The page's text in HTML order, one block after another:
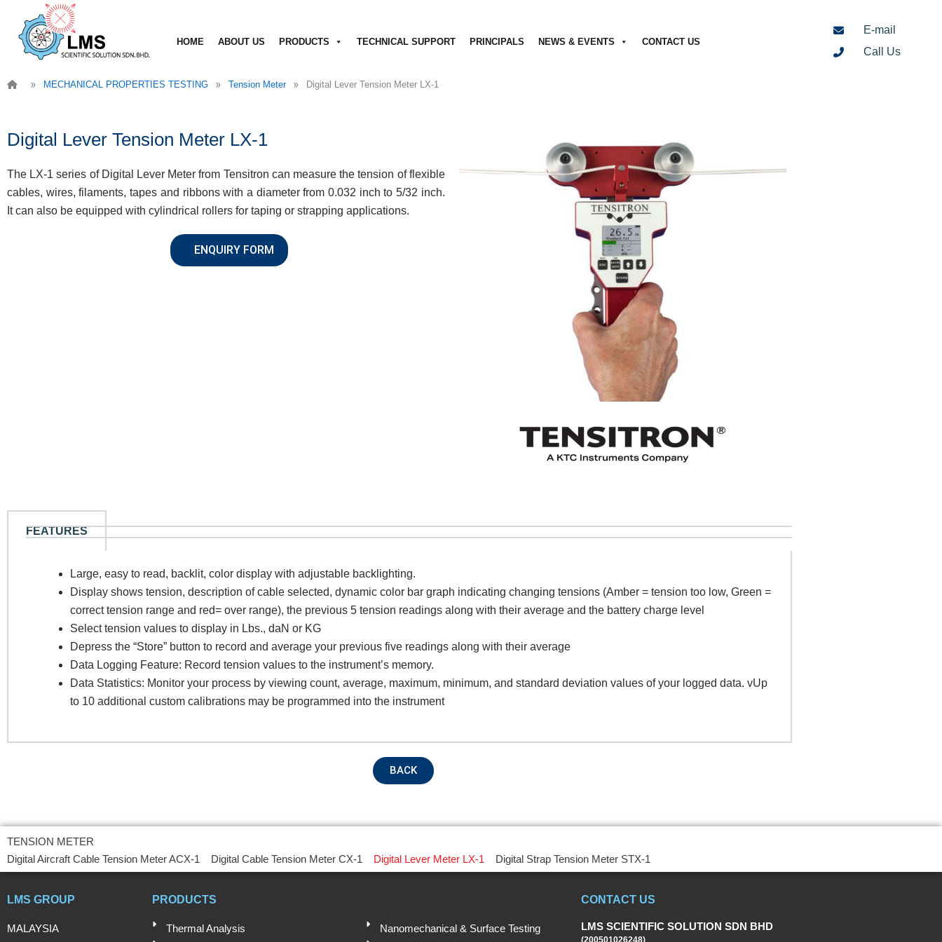
content
HOME ABOUT US PRODUCTS TECHNICAL SUPPORT PRINCIPALS NEWS & EVENTS CONTACT US
E-mail
Call Us
» MECHANICAL PROPERTIES TESTING » Tension Meter » Digital Lever Tension Meter LX-1
Digital Lever Tension Meter LX-1
The LX-1 series of Digital Lever Meter from Tensitron can measure the tension of flexible
cables, wires, filaments, tapes and ribbons with a diameter from 0.032 inch to 5/32 inch.
It can also be equipped with cylindrical rollers for taping or strapping applications.
ENQUIRY FORM
Name Email
Contact no. Company Name
Product Name
FEATURES
Large, easy to read, backlit, color display with adjustable backlighting.
Display shows tension, description of cable selected, dynamic color bar graph indicating changing tensions (Amber = tension too low, Green =
correct tension range and red= over range), the previous 5 tension readings along with their average and the battery charge level
Select tension values to display in Lbs., daN or KG
Depress the “Store” button to record and average your previous five readings along with their average
Data Logging Feature: Record tension values to the instrument’s memory.
Data Statistics: Monitor your process by viewing count, average, maximum, minimum, and standard deviation values of your logged data. vUp
to 10 additional custom calibrations may be programmed into the instrument
BACK
TENSION METER
Digital Aircraft Cable Tension Meter ACX-1
Digital Cable Tension Meter CX-1 Digital Lever Meter LX-1 Digital Strap Tension Meter STX-1
LMS GROUP
MALAYSIA
PRODUCTS
Thermal Analysis
Nanomechanical & Surface Testing
CONTACT US
LMS SCIENTIFIC SOLUTION SDN BHD
(200501026248)